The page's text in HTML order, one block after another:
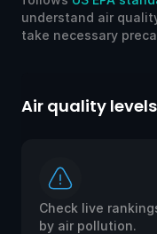
understand air
take necessary
Air quality levels
Check live
by air pollution.